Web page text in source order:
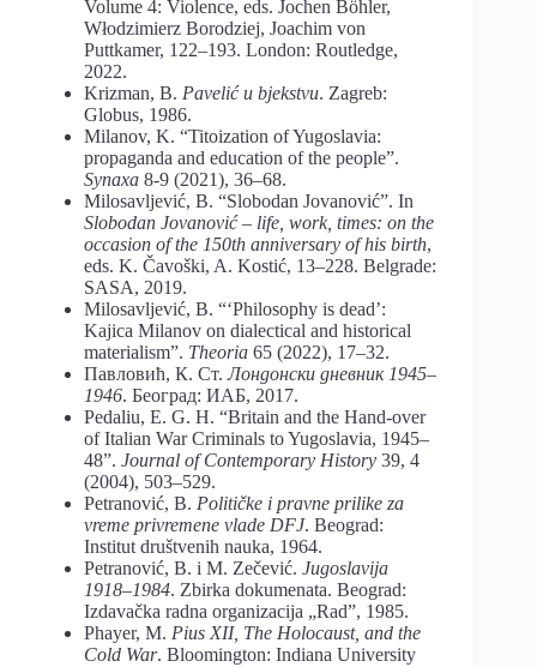
Volume 4: Violence, eds. Jochen Böhler,
Włodzimierz Borodziej, Joachim von
Puttkamer, 122–193. London: Routledge,
2022.
Krizman, B. Pavelić u bjekstvu. Zagreb:
Globus, 1986.
Milanov, K. “Titoization of Yugoslavia:
propaganda and education of the people”.
Synaxa 8-9 (2021), 36–68.
Milosavljević, B. “Slobodan Jovanović”. In
Slobodan Jovanović – life, work, times: on the
occasion of the 150th anniversary of his birth,
eds. K. Čavoški, A. Kostić, 13–228. Belgrade:
SASA, 2019.
Milosavljević, B. “‘Philosophy is dead’:
Kajica Milanov on dialectical and historical
materialism”. Theoria 65 (2022), 17–32.
Павловић, К. Ст.Лондонски дневник 1945–
1946. Београд: ИАБ, 2017.
Pedaliu, E. G. H. “Britain and the Hand-over
of Italian War Criminals to Yugoslavia, 1945–
48”. Journal of Contemporary History 39, 4
(2004), 503–529.
Petranović, B. Političke i pravne prilike za
vreme privremene vlade DFJ. Beograd:
Institut društvenih nauka, 1964.
Petranović, B. i M. Zečević. Jugoslavija
1918–1984. Zbirka dokumenata. Beograd:
Izdavačka radna organizacija „Rad”, 1985.
Phayer, M. Pius XII, The Holocaust, and the
Cold War. Bloomington: Indiana University